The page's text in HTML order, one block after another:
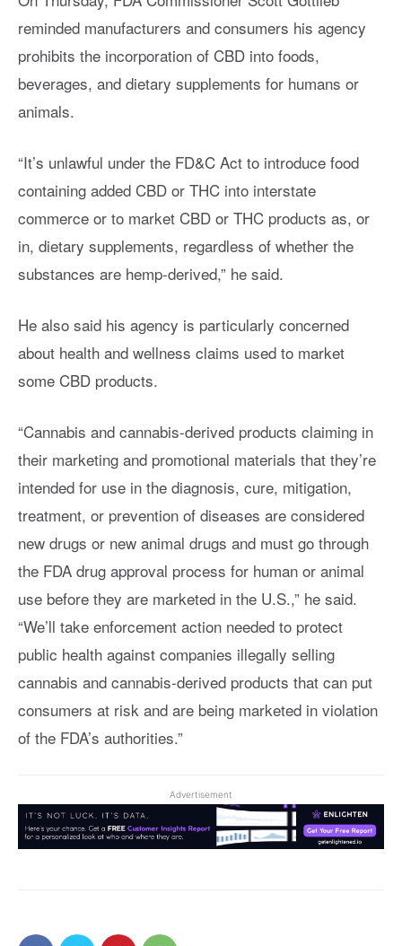
reminded manufacturers and consumers his agency
prohibits the incorporation of CBD into foods,
beverages, and dietary supplements for humans or
animals.
“It’s unlawful under the FD&C Act to introduce food
containing added CBD or THC into interstate
commerce or to market CBD or THC products as, or
in, dietary supplements, regardless of whether the
substances are hemp-derived,” he said.
He also said his agency is particularly concerned
about health and wellness claims used to market
some CBD products.
“Cannabis and cannabis-derived products claiming in
their marketing and promotional materials that they’re
intended for use in the diagnosis, cure, mitigation,
treatment, or prevention of diseases are considered
new drugs or new animal drugs and must go through
the FDA drug approval process for human or animal
use before they are marketed in the U.S.,” he said.
“We’ll take enforcement action needed to protect
public health against companies illegally selling
cannabis and cannabis-derived products that can put
consumers at risk and are being marketed in violation
of the FDA’s authorities.”
Advertisement